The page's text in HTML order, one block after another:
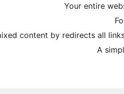
Your entire
content by redirects all
A